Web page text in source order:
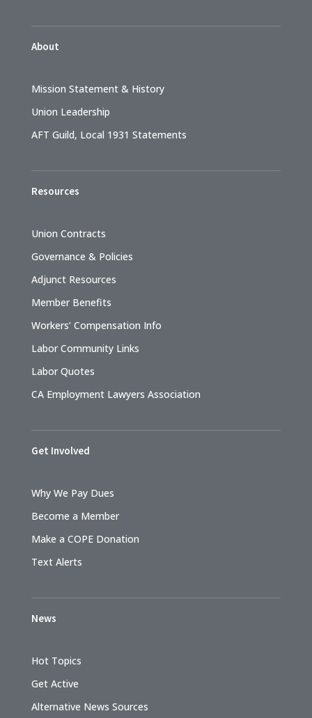
About
Mission Statement & History
Union Leadership
AFT Guild, Local 1931 Statements
Resources
Union Contracts
Governance & Policies
Adjunct Resources
Member Benefits
Workers’ Compensation Info
Labor Community Links
Labor Quotes
CA Employment Lawyers Association
Get Involved
Why We Pay Dues
Become a Member
Make a COPE Donation
Text Alerts
News
Hot Topics
Get Active
Alternative News Sources